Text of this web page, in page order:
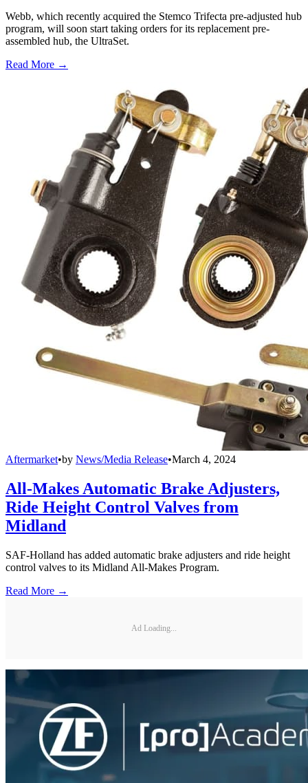
Webb, which recently acquired the Stemco Trifecta pre-adjusted hub
program, will soon start taking orders for its replacement pre-
assembled hub, the UltraSet.
Read More →
Aftermarket•by News/Media Release•March 4, 2024
All-Makes Automatic Brake Adjusters,
Ride Height Control Valves from
Midland
SAF-Holland has added automatic brake adjusters and ride height
control valves to its Midland All-Makes Program.
Read More →
Ad Loading...